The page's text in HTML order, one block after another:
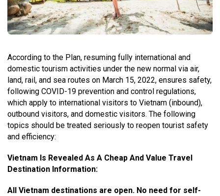
According to the Plan, resuming fully international and
domestic tourism activities under the new normal via air,
land, rail, and sea routes on March 15, 2022, ensures safety,
following COVID-19 prevention and control regulations,
which apply to international visitors to Vietnam (inbound),
outbound visitors, and domestic visitors. The following
topics should be treated seriously to reopen tourist safety
and efficiency:
Vietnam Is Revealed As A Cheap And Value Travel
Destination Information:
All Vietnam destinations are open. No need for self-